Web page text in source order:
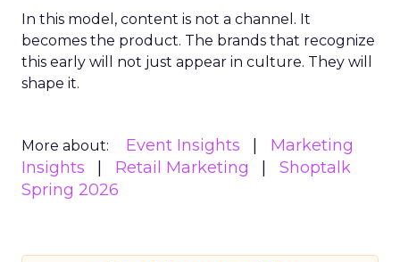
In this model, content is not a channel. It
becomes the product. The brands that recognize
this early will not just appear in culture. They will
shape it.
More about: Event Insights
Marketing
Insights
Retail Marketing
Shoptalk
Spring 2026